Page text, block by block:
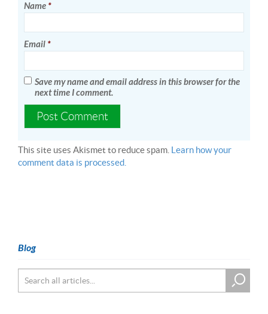
Name *
Email *
Save my name and email address in this browser for the
next time I comment.
This site uses Akismet to reduce spam. Learn how your
comment data is processed.
Blog